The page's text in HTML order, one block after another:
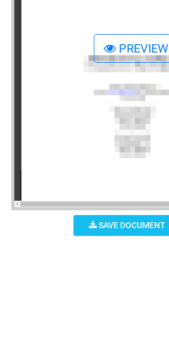
PREVIEW
SAVE DOCUMENT